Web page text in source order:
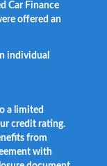
Car Finance
offered an
individual
a limited
credit rating.
from
with